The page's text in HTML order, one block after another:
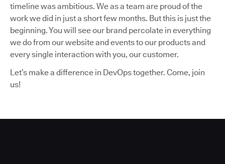
timeline was ambitious. We as a team are proud of the
work we did in just a short few months. But this is just the
beginning. You will see our brand percolate in everything
we do from our website and events to our products and
every single interaction with you, our customer.
Let’s make a difference in DevOps together. Come, join
us!